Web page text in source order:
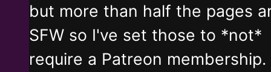
but more than half the pages
SFW so I've set those to *not*
require a Patreon membership.